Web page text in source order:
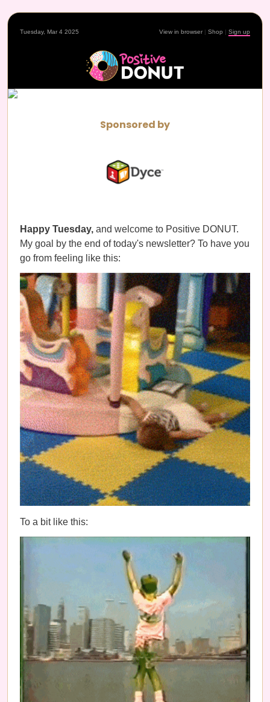
Tuesday, Mar 4 2025 View in browser | Shop | Sign up
Sponsored by
Happy Tuesday, and welcome to Positive DONUT.
My goal by the end of today's newsletter? To have you
go from feeling like this:
To a bit like this: